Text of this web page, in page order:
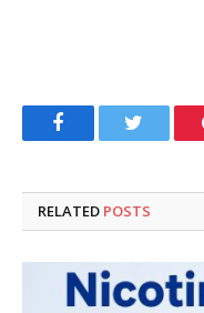
FacebookTwitter
RELATED POSTS